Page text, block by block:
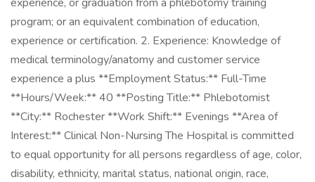
program; or an equivalent combination of education,
experience or certification. 2. Experience: Knowledge of
medical terminology/anatomy and customer service
experience a plus **Employment Status:** Full-Time
**Hours/Week:** 40 **Posting Title:** Phlebotomist
**City:** Rochester **Work Shift:** Evenings **Area of
Interest:** Clinical Non-Nursing The Hospital is committed
to equal opportunity for all persons regardless of age, color,
disability, ethnicity, marital status, national origin, race,